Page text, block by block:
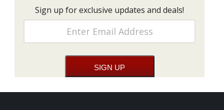
Sign up for exclusive updates and deals!